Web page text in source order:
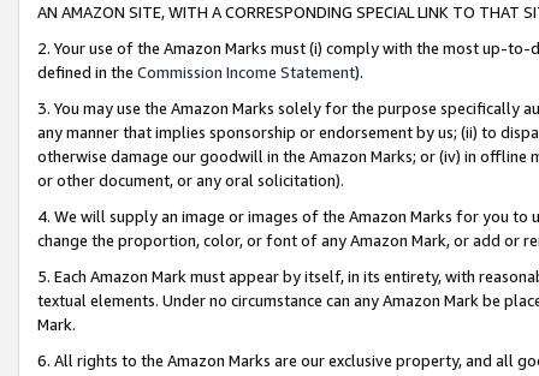
AN AMAZON SITE, WITH A CORRESPONDING SPECIAL LINK TO THAT
2. Your use of the Amazon Marks must (i) comply with the most up-
defined in the Commission Income Statement).
3. You may use the Amazon Marks solely for the purpose specifically
any manner that implies sponsorship or endorsement by us; (ii) to
otherwise damage our goodwill in the Amazon Marks; or (iv) in offline
or other document, or any oral solicitation).
4. We will supply an image or images of the Amazon Marks for you to
change the proportion, color, or font of any Amazon Mark, or add or
5. Each Amazon Mark must appear by itself, in its entirety, with
textual elements. Under no circumstance can any Amazon Mark be
Mark.
6. All rights to the Amazon Marks are our exclusive property, and all